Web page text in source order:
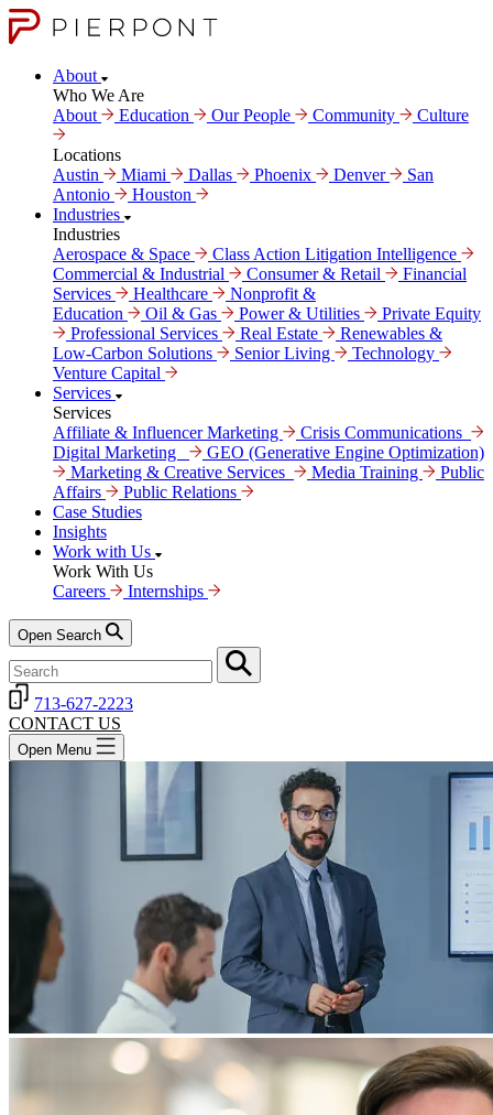
About
Who We Are
About
Education Our People Community Culture
Locations
Austin
Miami Dallas Phoenix Denver
San
Antonio
Houston
Industries
Industries
Aerospace & Space
Class Action Litigation Intelligence
Commercial & Industrial
Consumer & Retail
Financial
Services
Healthcare
Nonprofit &
Education
Oil & Gas Power & Utilities
Private Equity
Professional Services
Real Estate
Renewables &
Low-Carbon Solutions
Senior Living
Technology
Venture Capital
Services
Services
Affiliate & Influencer Marketing
Crisis Communi­cations
Digital Marke­ting
GEO (Generative Engine Optimization)
Marketing & Creative Services
Media Training
Public
Affairs
Public Relations
Case Studies
Insights
Work with Us
Work With Us
Careers
Internships
Open Search
713-627-2223
CONTACT US
Open Menu